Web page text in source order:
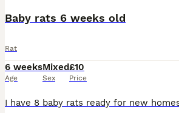
Baby rats 6 weeks old
Rat
6 weeks
Age
Mixed
Sex
£10
Price